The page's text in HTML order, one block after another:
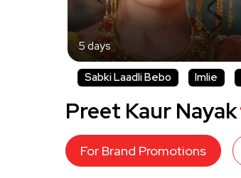
5 days
Sabki Laadli Bebo Imlie
Preet Kaur Nayak
For Brand Promotions